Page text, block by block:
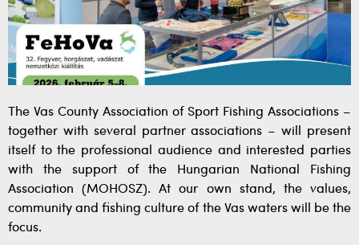
The Vas County Association of Sport Fishing Associations –
together with several partner associations – will present
itself to the professional audience and interested parties
with the support of the Hungarian National Fishing
Association (MOHOSZ). At our own stand, the values,
community and fishing culture of the Vas waters will be the
focus.